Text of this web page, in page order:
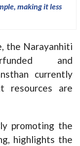
making it less
the Narayanhiti
and
currently
resources are
promoting the
highlights the